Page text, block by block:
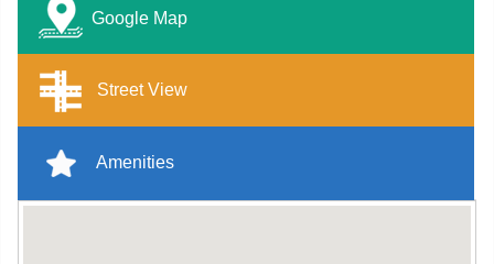
Google Map
Street View
Amenities